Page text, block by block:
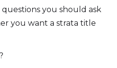
you should ask
you want a strata title